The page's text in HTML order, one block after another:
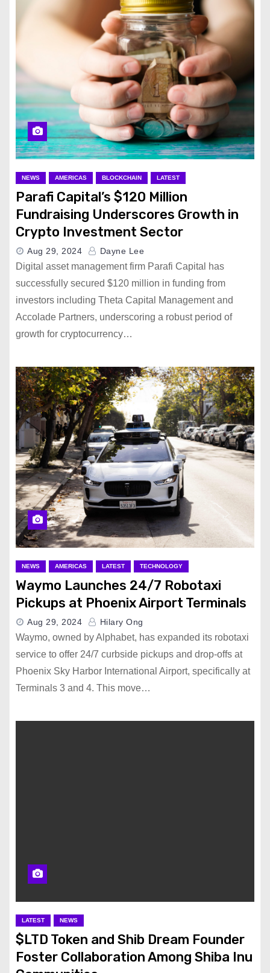
NEWS AMERICAS BLOCKCHAIN LATEST
Parafi Capital’s $120 Million
Fundraising Underscores Growth in
Crypto Investment Sector
Aug 29, 2024 Dayne Lee
Digital asset management firm Parafi Capital has
successfully secured $120 million in funding from
investors including Theta Capital Management and
Accolade Partners, underscoring a robust period of
growth for cryptocurrency…
NEWS AMERICAS LATEST TECHNOLOGY
Waymo Launches 24/7 Robotaxi
Pickups at Phoenix Airport Terminals
Aug 29, 2024 Hilary Ong
Waymo, owned by Alphabet, has expanded its robotaxi
service to offer 24/7 curbside pickups and drop-offs at
Phoenix Sky Harbor International Airport, specifically at
Terminals 3 and 4. This move…
LATEST NEWS
$LTD Token and Shib Dream Founder
Foster Collaboration Among Shiba Inu